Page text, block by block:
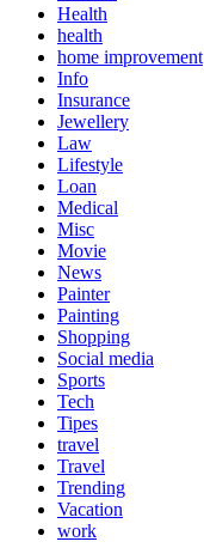
Health
health
home improvement
Info
Insurance
Jewellery
Law
Lifestyle
Loan
Medical
Misc
Movie
News
Painter
Painting
Shopping
Social media
Sports
Tech
Tipes
travel
Travel
Trending
Vacation
work